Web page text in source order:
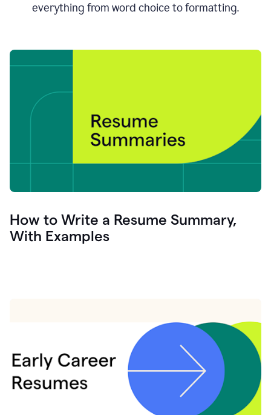
everything from word choice to formatting.
How to Write a Resume Summary,
With Examples